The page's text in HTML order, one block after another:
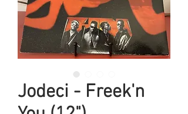
Jodeci - Freek'n